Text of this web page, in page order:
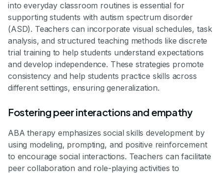
into everyday classroom routines is essential for
supporting students with autism spectrum disorder
(ASD). Teachers can incorporate visual schedules, task
analysis, and structured teaching methods like discrete
trial training to help students understand expectations
and develop independence. These strategies promote
consistency and help students practice skills across
different settings, ensuring generalization.
Fostering peer interactions and empathy
ABA therapy emphasizes social skills development by
using modeling, prompting, and positive reinforcement
to encourage social interactions. Teachers can facilitate
peer collaboration and role-playing activities to